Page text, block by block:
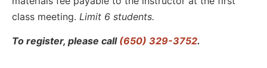
class meeting. Limit 6 students.
To register, please call (650) 329-3752.